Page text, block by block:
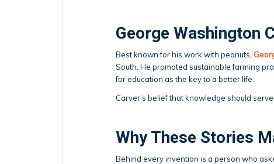
George Washington
Best known for his work with peanuts,
South. He promoted sustainable farming
for education as the key to a better life.
Carver’s belief that knowledge should
Why These Stories
Behind every invention is a person who